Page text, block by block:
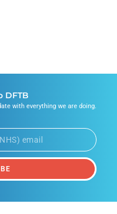
DFTB
with everything we are doing.